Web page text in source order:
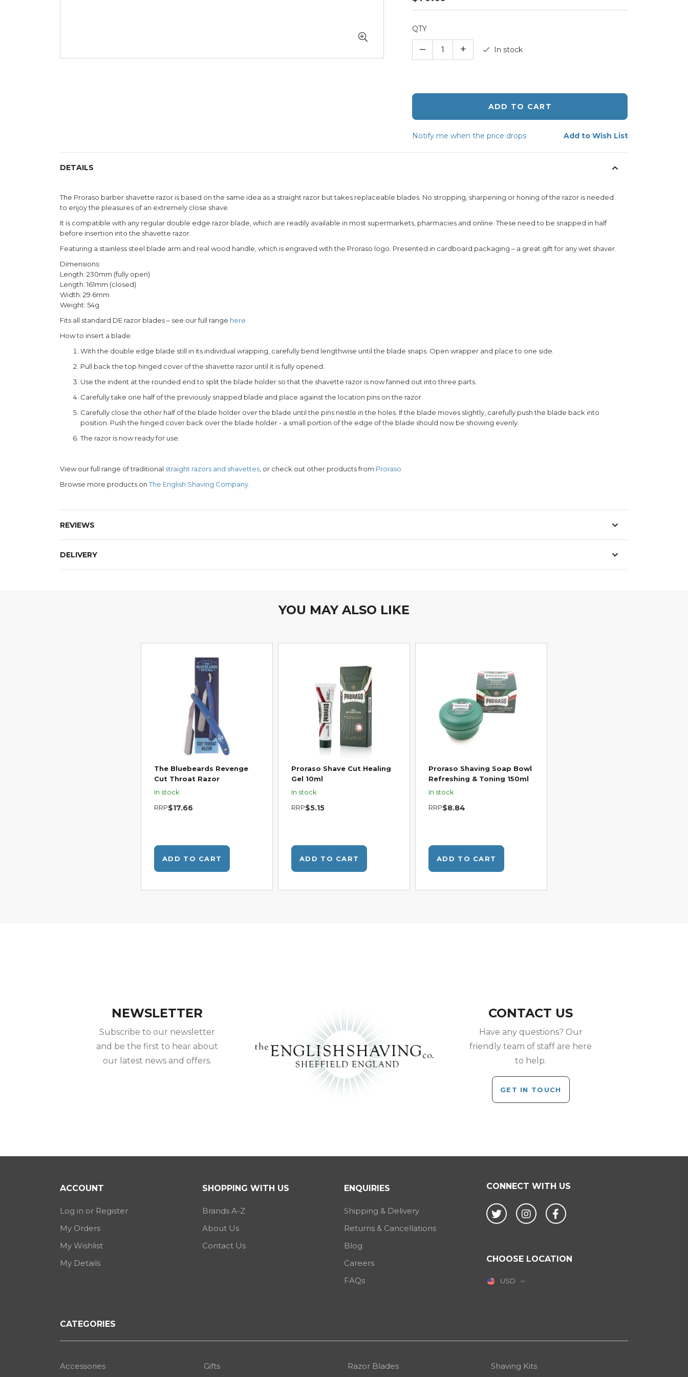
QTY
– + In stock
ADD TO CART
Notify me when the price drops Add to Wish List
DETAILS
The Proraso barber shavette razor is based on the same idea as a straight razor but takes replaceable blades. No stropping, sharpening or honing of the razor is needed
to enjoy the pleasures of an extremely close shave.
It is compatible with any regular double edge razor blade, which are readily available in most supermarkets, pharmacies and online. These need to be snapped in half
before insertion into the shavette razor.
Featuring a stainless steel blade arm and real wood handle, which is engraved with the Proraso logo. Presented in cardboard packaging – a great gift for any wet shaver.
Dimensions:
Length: 230mm (fully open)
Length: 161mm (closed)
Width: 29.6mm
Weight: 54g
Fits all standard DE razor blades – see our full range here
How to insert a blade:
With the double edge blade still in its individual wrapping, carefully bend lengthwise until the blade snaps. Open wrapper and place to one side.
Pull back the top hinged cover of the shavette razor until it is fully opened.
Use the indent at the rounded end to split the blade holder so that the shavette razor is now fanned out into three parts.
Carefully take one half of the previously snapped blade and place against the location pins on the razor.
Carefully close the other half of the blade holder over the blade until the pins nestle in the holes. If the blade moves slightly, carefully push the blade back into
position. Push the hinged cover back over the blade holder - a small portion of the edge of the blade should now be showing evenly.
The razor is now ready for use.
View our full range of traditional straight razors and shavettes, or check out other products from Proraso
Browse more products onThe English Shaving Company.
REVIEWS
DELIVERY
YOU MAY ALSO LIKE
The Bluebeards Revenge
Cut Throat Razor
In stock
RRP$17.66
ADD TO CART
Proraso Shave Cut Healing
Gel 10ml
In stock
RRP$5.15
ADD TO CART
Proraso Shaving Soap Bowl
Refreshing & Toning 150ml
In stock
RRP$8.84
ADD TO CART
NEWSLETTER
Subscribe to our newsletter
and be the first to hear about
our latest news and offers.
CONTACT US
Have any questions? Our
friendly team of staff are here
to help.
GET IN TOUCH
CONNECT WITH US
Twitter InstagramFacebook
CHOOSE LOCATION
USD
ACCOUNT
Log in or Register
My Orders
My Wishlist
My Details
SHOPPING WITH US
Brands A-Z
About Us
Contact Us
ENQUIRIES
Shipping & Delivery
Returns & Cancellations
Blog
Careers
FAQs
CATEGORIES
Accessories Gifts Razor Blades Shaving Kits